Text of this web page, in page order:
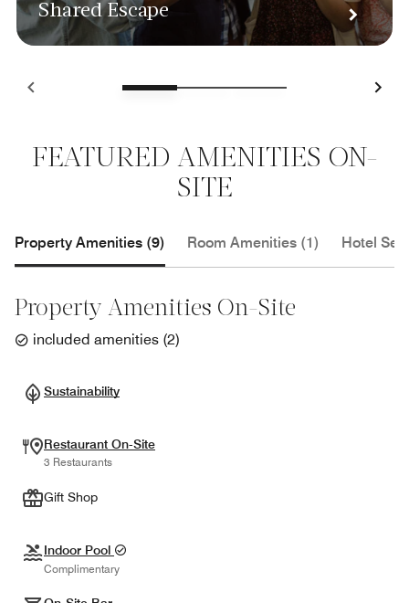
Shared Escape
FEATURED AMENITIES ON-
SITE
Property Amenities (9) Room Amenities (1) Hotel
Property Amenities On-Site
included amenities (2)
Sustainability
Restaurant On-Site
3 Restaurants
Gift Shop
Indoor Pool
Complimentary